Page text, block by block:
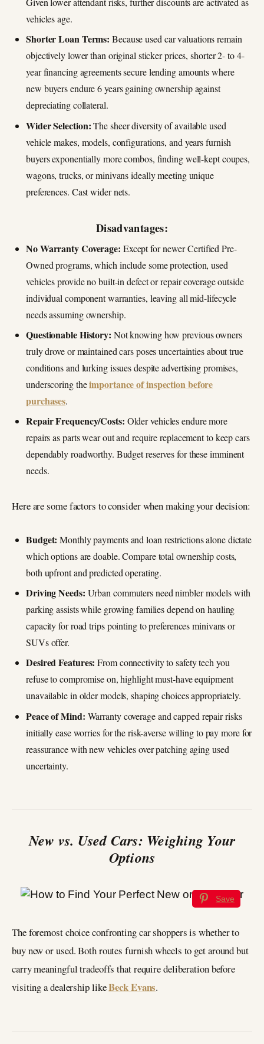
vehicles age.
Shorter Loan Terms: Because used car valuations remain
objectively lower than original sticker prices, shorter 2- to 4-
year financing agreements secure lending amounts where
new buyers endure 6 years gaining ownership against
depreciating collateral.
Wider Selection:The sheer diversity of available used
vehicle makes, models, configurations, and years furnish
buyers exponentially more combos, finding well-kept coupes,
wagons, trucks, or minivans ideally meeting unique
preferences. Cast wider nets.
Disadvantages:
No Warranty Coverage: Except for newer Certified Pre-
Owned programs, which include some protection, used
vehicles provide no built-in defect or repair coverage outside
individual component warranties, leaving all mid-lifecycle
needs assuming ownership.
Questionable History: Not knowing how previous owners
truly drove or maintained cars poses uncertainties about true
conditions and lurking issues despite advertising promises,
underscoring theimportance of inspection before
purchases.
Repair Frequency/Costs: Older vehicles endure more
repairs as parts wear out and require replacement to keep cars
dependably roadworthy. Budget reserves for these imminent
needs.
Here are some factors to consider when making your decision:
Budget: Monthly payments and loan restrictions alone dictate
which options are doable. Compare total ownership costs,
both upfront and predicted operating.
Driving Needs: Urban commuters need nimbler models with
parking assists while growing families depend on hauling
capacity for road trips pointing to preferences minivans or
SUVs offer.
Desired Features: From connectivity to safety tech you
refuse to compromise on, highlight must-have equipment
unavailable in older models, shaping choices appropriately.
Peace of Mind: Warranty coverage and capped repair risks
initially ease worries for the risk-averse willing to pay more for
reassurance with new vehicles over patching aging used
uncertainty.
New vs. Used Cars: Weighing Your
Options
Save
The foremost choice confronting car shoppers is whether to
buy new or used. Both routes furnish wheels to get around but
carry meaningful tradeoffs that require deliberation before
visiting a dealership likeBeck Evans.